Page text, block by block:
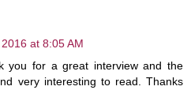
at 8:05 AM
you for a great interview and the
very interesting to read. Thanks